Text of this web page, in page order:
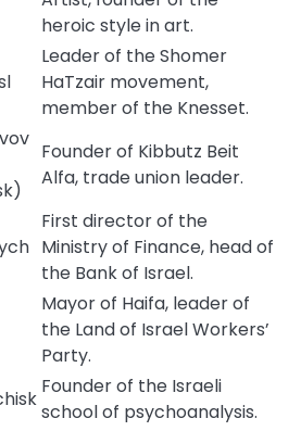
heroic style in art.
Leader of the Shomer
HaTzair movement,
member of the Knesset.
Founder of Kibbutz Beit
Alfa, trade union leader.
First director of the
Ministry of Finance, head of
the Bank of Israel.
Mayor of Haifa, leader of
the Land of Israel Workers’
Party.
Founder of the Israeli
school of psychoanalysis.